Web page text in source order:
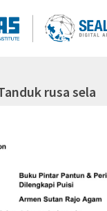
rusa sela